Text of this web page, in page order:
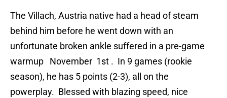
The Villach, Austria native had a head of steam
behind him before he went down with an
unfortunate broken ankle suffered in a pre-game
warmup November 1st . In 9 games (rookie
season), he has 5 points (2-3), all on the
powerplay. Blessed with blazing speed, nice